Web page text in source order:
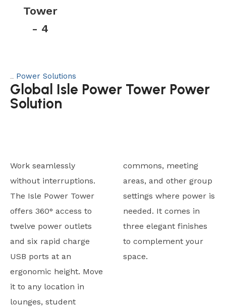
Tower
- 4
Power Solutions
Global Isle Power Tower Power
Solution
Work seamlessly
without interruptions.
The Isle Power Tower
offers 360° access to
twelve power outlets
and six rapid charge
USB ports at an
ergonomic height. Move
it to any location in
lounges, student
commons, meeting
areas, and other group
settings where power is
needed. It comes in
three elegant finishes
to complement your
space.